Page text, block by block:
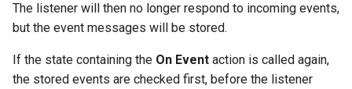
The listener will then no longer respond to incoming events,
but the event messages will be stored.
If the state containing the On Event action is called again,
the stored events are checked first, before the listener